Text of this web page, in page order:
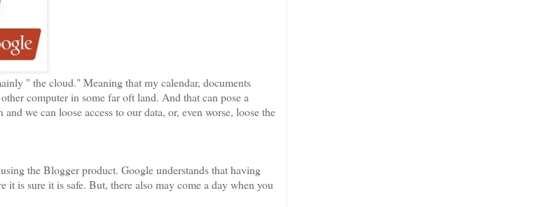
" the cloud." Meaning that my calendar, documents
computer in some far oft land. And that can pose a
we can loose access to our data, or, even worse, loose the
the Blogger product. Google understands that having
is sure it is safe. But, there also may come a day when you